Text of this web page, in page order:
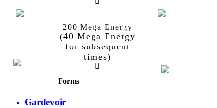
200 Mega Energy
(40 Mega Energy
for subsequent
times)
Forms
Gardevoir